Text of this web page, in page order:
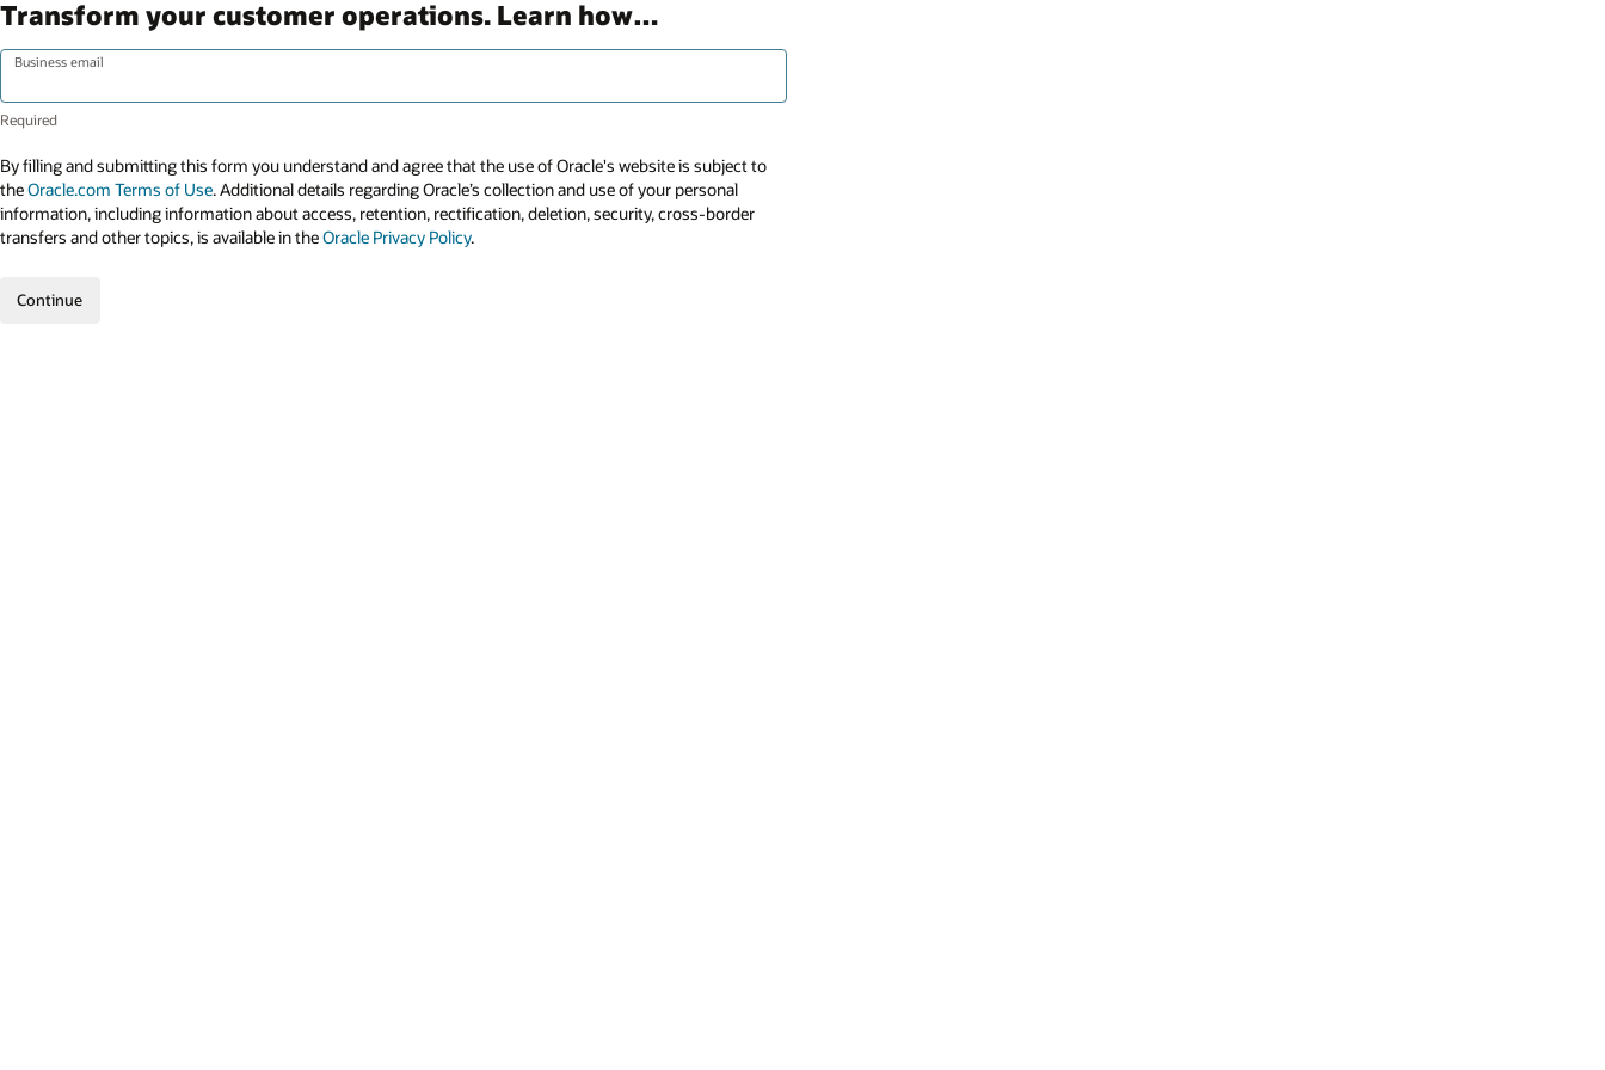
Transform your customer operations. Learn how…
Business email
By filling and submitting this form you understand and agree that the use of Oracle's website is subject to
theOracle.com Terms of Use. Additional details regarding Oracle’s collection and use of your personal
information, including information about access, retention, rectification, deletion, security, cross-border
transfers and other topics, is available in theOracle Privacy Policy.
Continue